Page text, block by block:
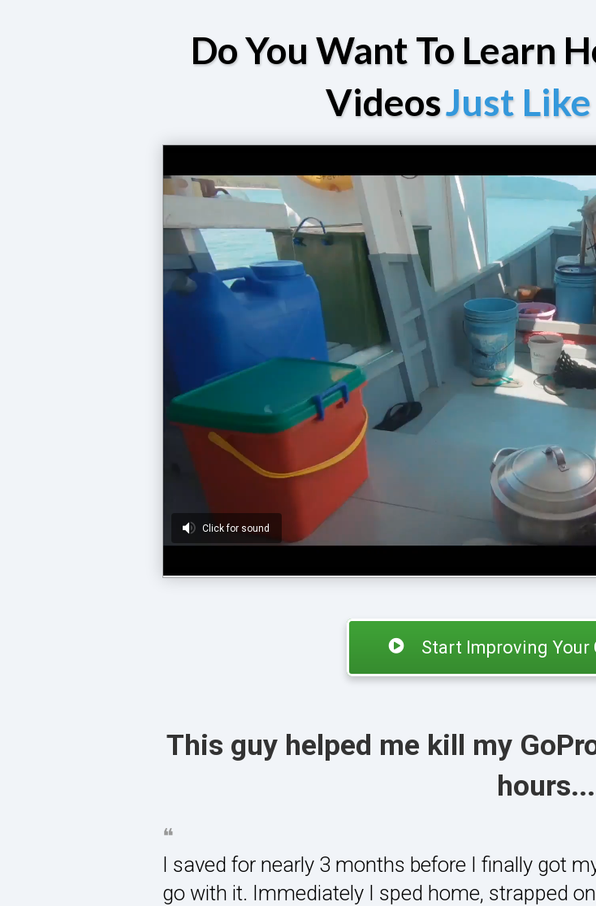
Do You Want To Learn
VideosJust
Start Improving Your
This guy helped me kill my
hours...
❝
I saved for nearly 3 months before I finally got
go with it. Immediately I sped home, strapped